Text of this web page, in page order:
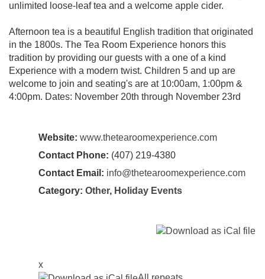
unlimited loose-leaf tea and a welcome apple cider.
Afternoon tea is a beautiful English tradition that originated
in the 1800s. The Tea Room Experience honors this
tradition by providing our guests with a one of a kind
Experience with a modern twist. Children 5 and up are
welcome to join and seating's are at 10:00am, 1:00pm &
4:00pm. Dates: November 20th through November 23rd
Website: www.thetearoomexperience.com
Contact Phone: (407) 219-4380
Contact Email: info@thetearoomexperience.com
Category: Other, Holiday Events
x